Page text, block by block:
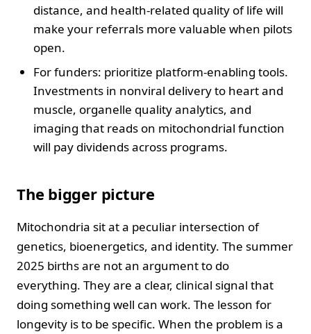
distance, and health-related quality of life will
make your referrals more valuable when pilots
open.
For funders: prioritize platform-enabling tools.
Investments in nonviral delivery to heart and
muscle, organelle quality analytics, and
imaging that reads on mitochondrial function
will pay dividends across programs.
The bigger picture
Mitochondria sit at a peculiar intersection of
genetics, bioenergetics, and identity. The summer
2025 births are not an argument to do
everything. They are a clear, clinical signal that
doing something well can work. The lesson for
longevity is to be specific. When the problem is a